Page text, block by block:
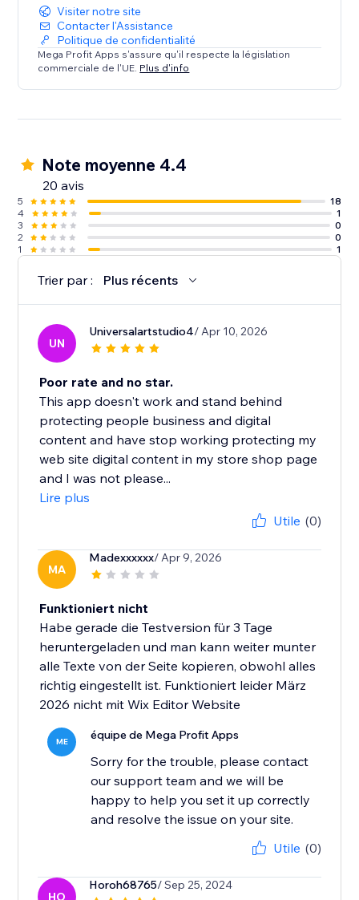
Visiter notre site
Contacter l'Assistance
Politique de confidentialité
Mega Profit Apps s'assure qu'il respecte la législation
commerciale de l'UE. Plus d'info
Note moyenne 4.4
20 avis
5
18
4
1
3
0
2
0
1
1
Trier par : Plus récents
UN
Universalartstudio4/ Apr 10, 2026
Poor rate and no star.
This app doesn't work and stand behind
protecting people business and digital
content and have stop working protecting my
web site digital content in my store shop page
and I was not please...
Lire plus
Utile (0)
MA
Madexxxxxx/ Apr 9, 2026
Funktioniert nicht
Habe gerade die Testversion für 3 Tage
heruntergeladen und man kann weiter munter
alle Texte von der Seite kopieren, obwohl alles
richtig eingestellt ist. Funktioniert leider März
2026 nicht mit Wix Editor Website
ME équipe de Mega Profit Apps
Sorry for the trouble, please contact
our support team and we will be
happy to help you set it up correctly
and resolve the issue on your site.
Utile (0)
HO
Horoh68765/ Sep 25, 2024